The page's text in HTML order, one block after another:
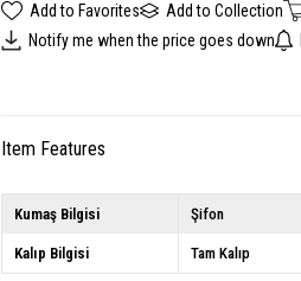
Add to Favorites Add to Collection
Notify me when the price goes down
Item Features
Kumaş Bilgisi Şifon
Kalıp Bilgisi Tam Kalıp